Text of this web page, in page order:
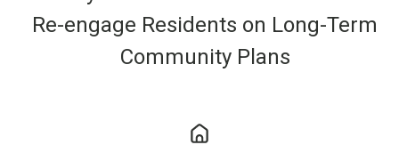
Re-engage Residents on Long-Term
Community Plans